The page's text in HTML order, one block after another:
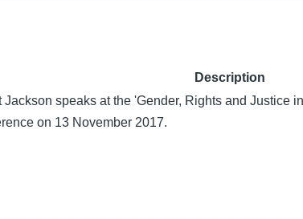
Description
Jackson speaks at the 'Gender, Rights and Justice
on 13 November 2017.